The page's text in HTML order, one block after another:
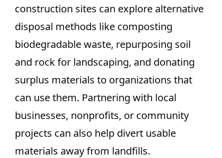
construction sites can explore alternative
disposal methods like composting
biodegradable waste, repurposing soil
and rock for landscaping, and donating
surplus materials to organizations that
can use them. Partnering with local
businesses, nonprofits, or community
projects can also help divert usable
materials away from landfills.